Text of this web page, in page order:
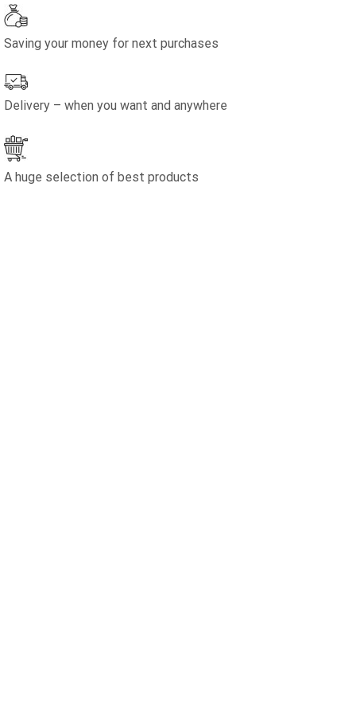
Saving your money for next purchases
Delivery – when you want and anywhere
A huge selection of best products